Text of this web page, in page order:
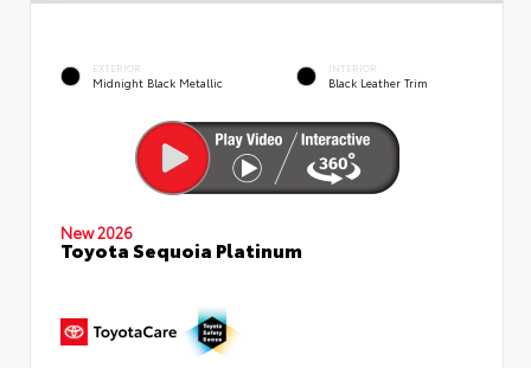
EXTERIOR
Midnight Black Metallic
INTERIOR
Black Leather Trim
New 2026
Toyota Sequoia Platinum